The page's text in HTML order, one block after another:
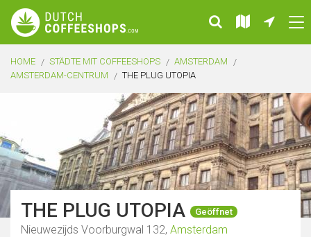
HOME STÄDTE MIT COFFEESHOPS
AMSTERDAM
AMSTERDAM-CENTRUM
THE PLUG UTOPIA
THE PLUG UTOPIA Geöffnet
Nieuwezijds Voorburgwal 132, Amsterdam